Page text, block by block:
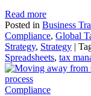
Read more
Posted in Business
Compliance, Global
Strategy, Strategy |
Spreadsheets, tax
Compliance